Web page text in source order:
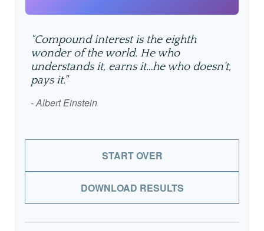
"Compound interest is the eighth
wonder of the world. He who
understands it, earns it…he who doesn't,
pays it."
- Albert Einstein
START OVER
DOWNLOAD RESULTS